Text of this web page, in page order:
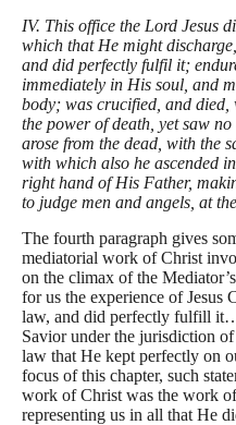
IV. This office the Lord Jesus
which that He might
and did perfectly fulfil it;
immediately in His soul, and
body; was crucified, and
the power of death, yet saw
arose from the dead, with the
with which also he ascended
right hand of His Father,
to judge men and angels, at
The fourth paragraph gives
mediatorial work of Christ
on the climax of the
for us the experience of Jesus
law, and did perfectly fulfill
Savior under the jurisdiction
law that He kept perfectly on
focus of this chapter, such
work of Christ was the work
representing us in all that He